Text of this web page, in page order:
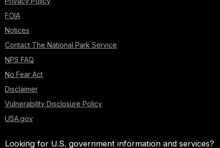
FOIA
Notices
Contact The National Park Service
NPS FAQ
No Fear Act
Disclaimer
Vulnerability Disclosure Policy
USA.gov
Looking for U.S. government information and services?